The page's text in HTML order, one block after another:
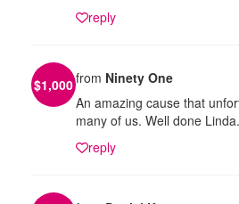
reply
$1,000from Ninety One
An amazing cause that
many of us. Well done Linda.
reply